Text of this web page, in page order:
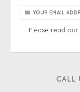
CALL
Please read our